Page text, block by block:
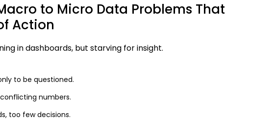
to Micro Data Problems That
Action
in dashboards, but starving for insight.
to be questioned.
numbers.
too few decisions.